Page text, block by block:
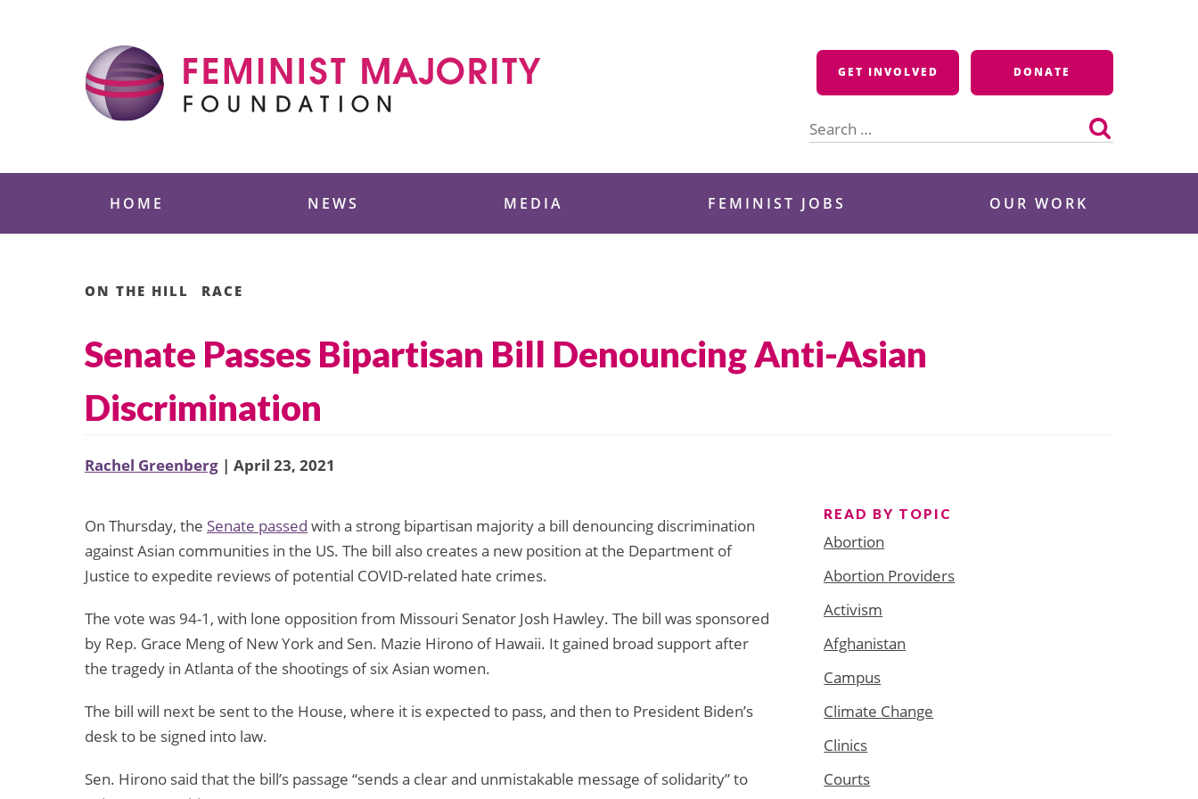
GET INVOLVED DONATE
for:
HOME NEWS MEDIA FEMINIST JOBS OUR WORK
ON THE HILL RACE
Senate Passes Bipartisan Bill Denouncing Anti-Asian
Discrimination
Rachel Greenberg | April 23, 2021
On Thursday, the Senate passed with a strong bipartisan majority a bill denouncing discrimination
against Asian communities in the US. The bill also creates a new position at the Department of
Justice to expedite reviews of potential COVID-related hate crimes.
The vote was 94-1, with lone opposition from Missouri Senator Josh Hawley. The bill was sponsored
by Rep. Grace Meng of New York and Sen. Mazie Hirono of Hawaii. It gained broad support after
the tragedy in Atlanta of the shootings of six Asian women.
The bill will next be sent to the House, where it is expected to pass, and then to President Biden’s
desk to be signed into law.
Sen. Hirono said that the bill’s passage “sends a clear and unmistakable message of solidarity” to
READ BY TOPIC
Abortion
Abortion Providers
Activism
Afghanistan
Campus
Climate Change
Clinics
Courts